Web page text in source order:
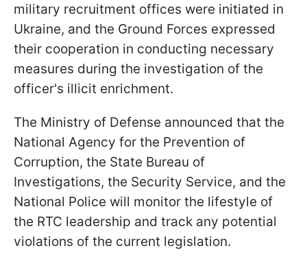
military recruitment offices were initiated in
Ukraine, and the Ground Forces expressed
their cooperation in conducting necessary
measures during the investigation of the
officer's illicit enrichment.
The Ministry of Defense announced that the
National Agency for the Prevention of
Corruption, the State Bureau of
Investigations, the Security Service, and the
National Police will monitor the lifestyle of
the RTC leadership and track any potential
violations of the current legislation.